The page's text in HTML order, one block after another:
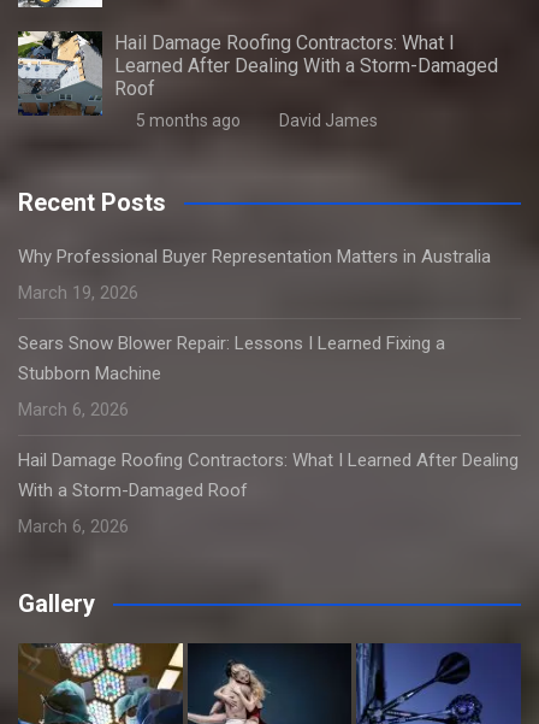
Hail Damage Roofing Contractors: What I
Learned After Dealing With a Storm-Damaged
Roof
5 months ago David James
Recent Posts
Why Professional Buyer Representation Matters in Australia
March 19, 2026
Sears Snow Blower Repair: Lessons I Learned Fixing a
Stubborn Machine
March 6, 2026
Hail Damage Roofing Contractors: What I Learned After Dealing
With a Storm-Damaged Roof
March 6, 2026
Gallery